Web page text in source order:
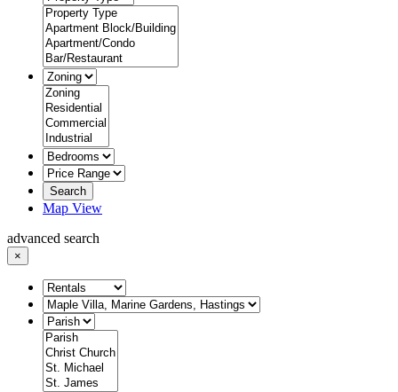
Search
Map View
advanced search
×